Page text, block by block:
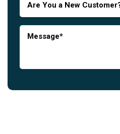
Are You a New